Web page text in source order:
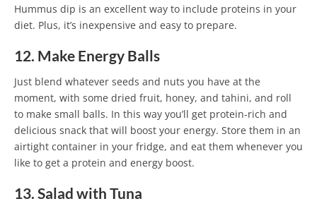
Hummus dip is an excellent way to include proteins in your
diet. Plus, it’s inexpensive and easy to prepare.
12. Make Energy Balls
Just blend whatever seeds and nuts you have at the
moment, with some dried fruit, honey, and tahini, and roll
to make small balls. In this way you’ll get protein-rich and
delicious snack that will boost your energy. Store them in an
airtight container in your fridge, and eat them whenever you
like to get a protein and energy boost.
13. Salad with Tuna